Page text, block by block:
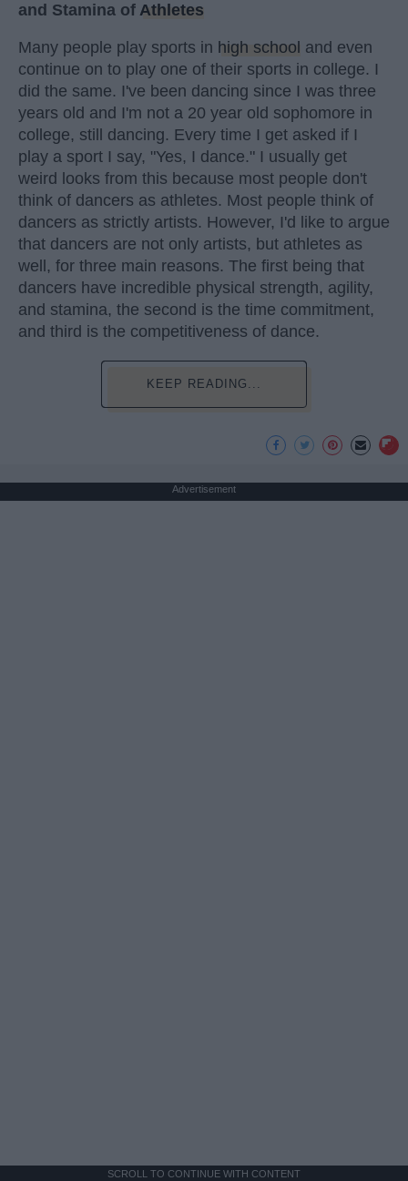
and Stamina of Athletes
Many people play sports in high school and even
continue on to play one of their sports in college. I
did the same. I've been dancing since I was three
years old and I'm not a 20 year old sophomore in
college, still dancing. Every time I get asked if I
play a sport I say, "Yes, I dance." I usually get
weird looks from this because most people don't
think of dancers as athletes. Most people think of
dancers as strictly artists. However, I'd like to argue
that dancers are not only artists, but athletes as
well, for three main reasons. The first being that
dancers have incredible physical strength, agility,
and stamina, the second is the time commitment,
and third is the competitiveness of dance.
KEEP READING...
Advertisement
SCROLL TO CONTINUE WITH CONTENT